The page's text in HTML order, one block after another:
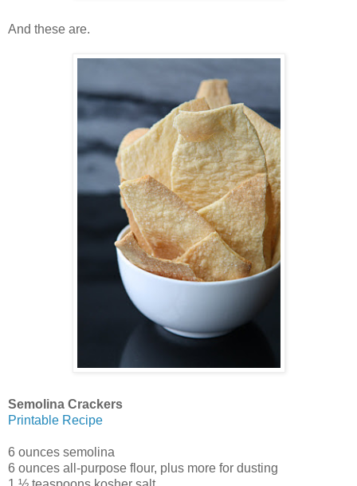
And these are.
Semolina Crackers
Printable Recipe
6 ounces semolina
6 ounces all-purpose flour, plus more for dusting